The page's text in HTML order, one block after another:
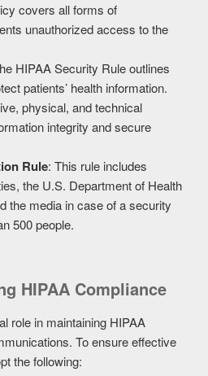
covers all forms of
unauthorized access to the
HIPAA Security Rule outlines
patients’ health information.
physical, and technical
integrity and secure
Rule: This rule includes
the U.S. Department of Health
the media in case of a security
500 people.
HIPAA Compliance
role in maintaining HIPAA
To ensure effective
the following: